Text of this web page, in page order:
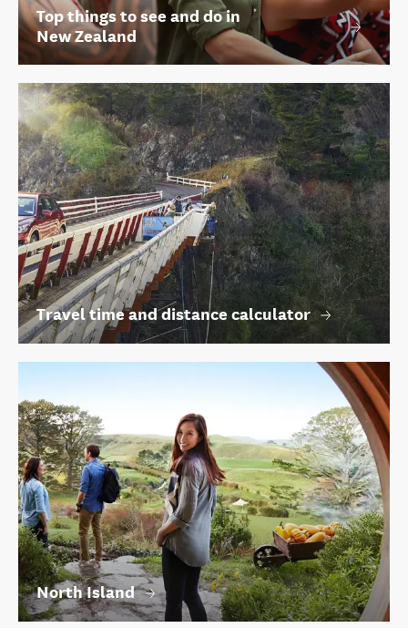
Top things to see and do in
New Zealand
Travel time and distance calculator
North Island